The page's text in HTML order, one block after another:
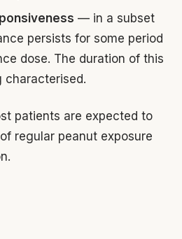
— in a subset
persists for some period
dose. The duration of this
characterised.
patients are expected to
regular peanut exposure